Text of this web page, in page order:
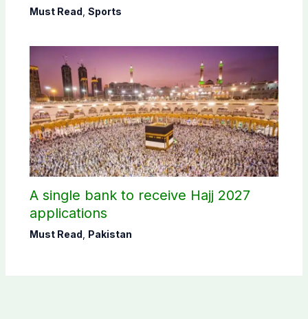
Must Read Sports
A single bank to receive Hajj 2027
applications
Must Read Pakistan